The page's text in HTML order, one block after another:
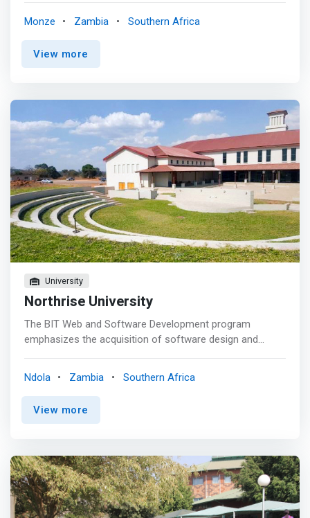
thinking and analysis of systems development, including
training to prepare for diverse business information
technology careers. <p></p> <mark>As a BBA Computer
systems. This business-focused degree will enrich your
problem-solving skills, data communications capabilities,
and your ability to analyze, design, and build systems.
</mark> <p></p> Talk with an advisor to find out how you
can pursue a micro-credential (9 credit hours) while
pursuing this degree. Micro-credential options: Business
Analytics & Intelligence, Cybersecurity, Financial
Management & Analysis, Project Management, and
Supply Chain Management.
Monze Zambia Southern Africa
View more
University
Northrise University
The BIT Web and Software Development program
emphasizes the acquisition of software design and
software, describe key processes for software
acquisition, development and maintenance, select the
most appropriate life cycle for a given development as
software development from a managerial perspective
putting emphasis on the selection of appropriate
development life-cycle for the problem at hand,
estimating effort and development times, in
Ndola Zambia Southern Africa
View more